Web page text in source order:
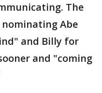
The
nominating Abe
and Billy for
and "coming